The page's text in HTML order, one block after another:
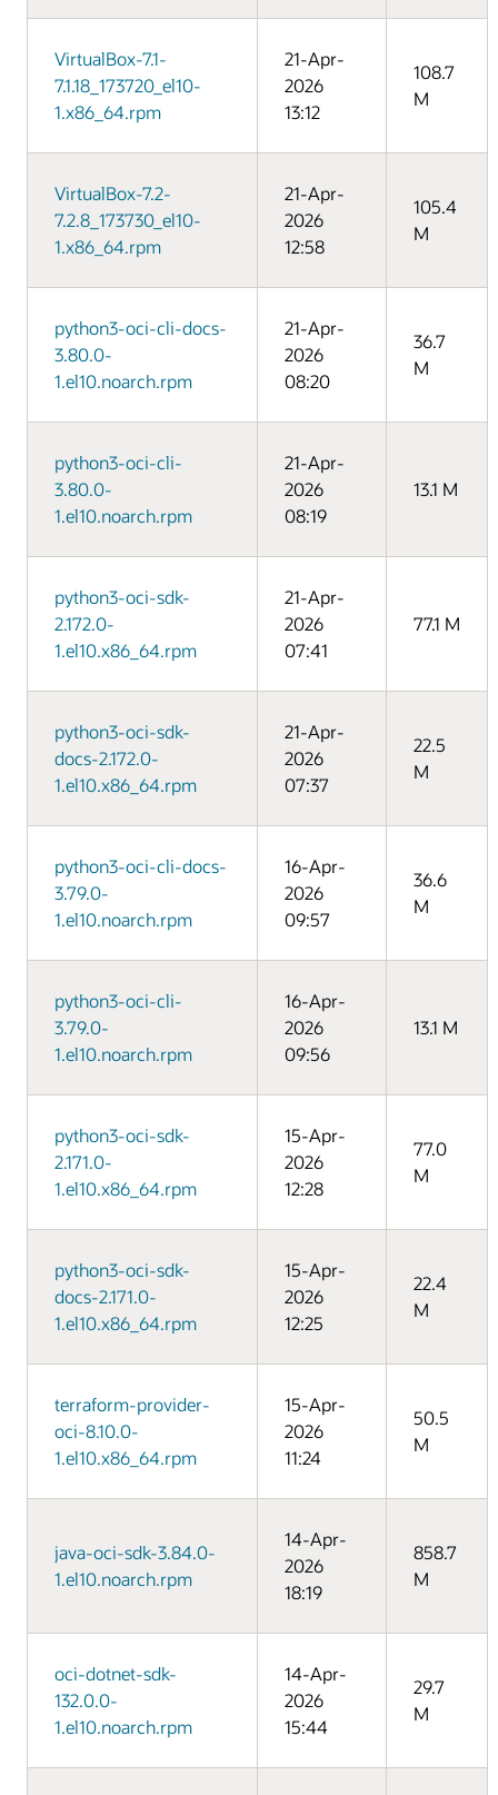
VirtualBox-7.1-
7.1.18_173720_el10-
1.x86_64.rpm
21-Apr-
2026
13:12
108.7
M
VirtualBox-7.2-
7.2.8_173730_el10-
1.x86_64.rpm
21-Apr-
2026
12:58
105.4
M
python3-oci-cli-docs-
3.80.0-
1.el10.noarch.rpm
21-Apr-
2026
08:20
36.7
M
python3-oci-cli-
3.80.0-
1.el10.noarch.rpm
21-Apr-
2026
08:19
13.1 M
python3-oci-sdk-
2.172.0-
1.el10.x86_64.rpm
21-Apr-
2026
07:41
77.1 M
python3-oci-sdk-
docs-2.172.0-
1.el10.x86_64.rpm
21-Apr-
2026
07:37
22.5
M
python3-oci-cli-docs-
3.79.0-
1.el10.noarch.rpm
16-Apr-
2026
09:57
36.6
M
python3-oci-cli-
3.79.0-
1.el10.noarch.rpm
16-Apr-
2026
09:56
13.1 M
python3-oci-sdk-
2.171.0-
1.el10.x86_64.rpm
15-Apr-
2026
12:28
77.0
M
python3-oci-sdk-
docs-2.171.0-
1.el10.x86_64.rpm
15-Apr-
2026
12:25
22.4
M
terraform-provider-
oci-8.10.0-
1.el10.x86_64.rpm
15-Apr-
2026
11:24
50.5
M
java-oci-sdk-3.84.0-
1.el10.noarch.rpm
14-Apr-
2026
18:19
858.7
M
oci-dotnet-sdk-
132.0.0-
1.el10.noarch.rpm
14-Apr-
2026
15:44
29.7
M